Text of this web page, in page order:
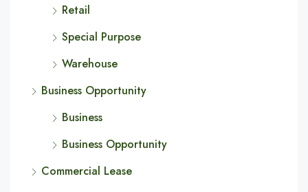
Retail
Special Purpose
Warehouse
Business Opportunity
Business
Business Opportunity
Commercial Lease